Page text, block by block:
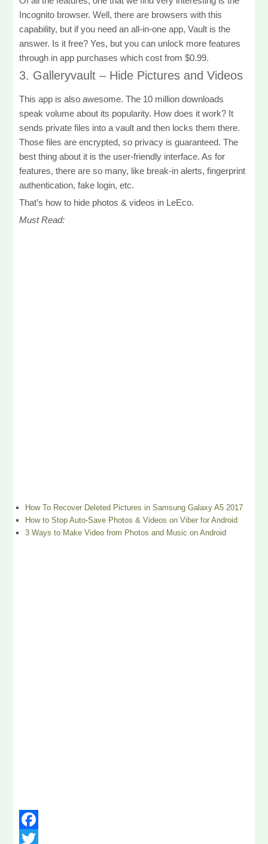
Incognito browser. Well, there are browsers with this
capability, but if you need an all-in-one app, Vault is the
answer. Is it free? Yes, but you can unlock more features
through in app purchases which cost from $0.99.
3. Galleryvault – Hide Pictures and Videos
This app is also awesome. The 10 million downloads
speak volume about its popularity. How does it work? It
sends private files into a vault and then locks them there.
Those files are encrypted, so privacy is guaranteed. The
best thing about it is the user-friendly interface. As for
features, there are so many, like break-in alerts, fingerprint
authentication, fake login, etc.
That’s how to hide photos & videos in LeEco.
Must Read:
How To Recover Deleted Pictures in Samsung Galaxy A5 2017
How to Stop Auto-Save Photos & Videos on Viber for Android
3 Ways to Make Video from Photos and Music on Android
Facebook